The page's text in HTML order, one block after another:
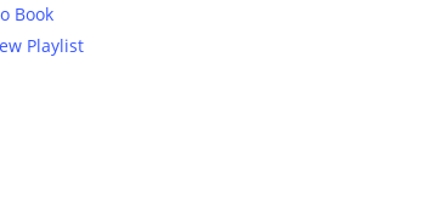
Book
Playlist